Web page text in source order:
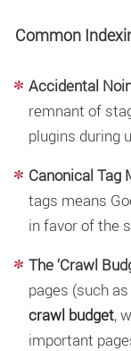
Common
Accidental
remnant of
plugins during
Canonical Tag
tags means
in favor of the
The ‘Crawl
pages (such
crawl budget,
important